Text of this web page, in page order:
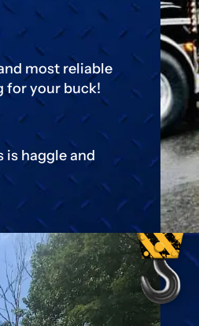
most reliable
for your buck!
is haggle and